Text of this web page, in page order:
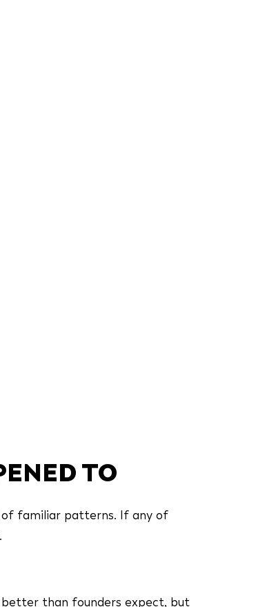
TO
of familiar patterns. If any of
than founders expect, but